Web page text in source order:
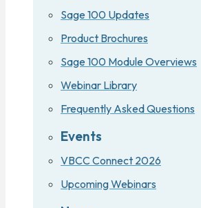
Sage 100 Updates
Product Brochures
Sage 100 Module Overviews
Webinar Library
Frequently Asked Questions
Events
VBCC Connect 2026
Upcoming Webinars